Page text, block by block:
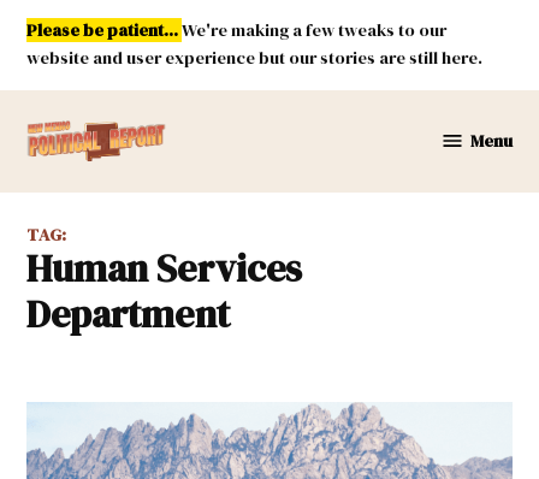
Skip
content
Please be patient...We're making a few tweaks to our
website and user experience but our stories are still here.
Mexico
Report
Menu
TAG:
Human Services
Department